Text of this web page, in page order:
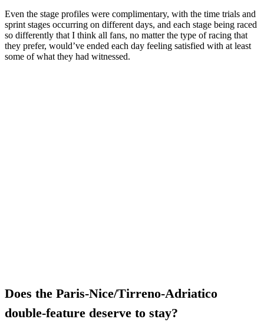
Even the stage profiles were complimentary, with the time trials and
sprint stages occurring on different days, and each stage being raced
so differently that I think all fans, no matter the type of racing that
they prefer, would’ve ended each day feeling satisfied with at least
some of what they had witnessed.
Does the Paris-Nice/Tirreno-Adriatico
double-feature deserve to stay?